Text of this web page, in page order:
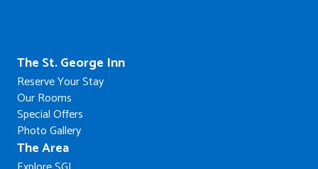
The St. George Inn
Reserve Your Stay
Our Rooms
Special Offers
Photo Gallery
The Area